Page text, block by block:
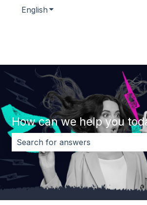
English Show submenu for
How can we help you
There are no suggestions